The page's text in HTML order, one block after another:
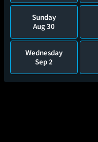
Sunday
Aug 30
Wednesday
Sep 2